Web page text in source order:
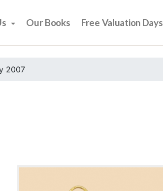
Our Books Free Valuation Days
2007